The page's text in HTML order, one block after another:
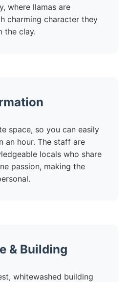
where llamas are
charming character they
the clay.
space, so you can easily
an hour. The staff are
locals who share
passion, making the
& Building
whitewashed building